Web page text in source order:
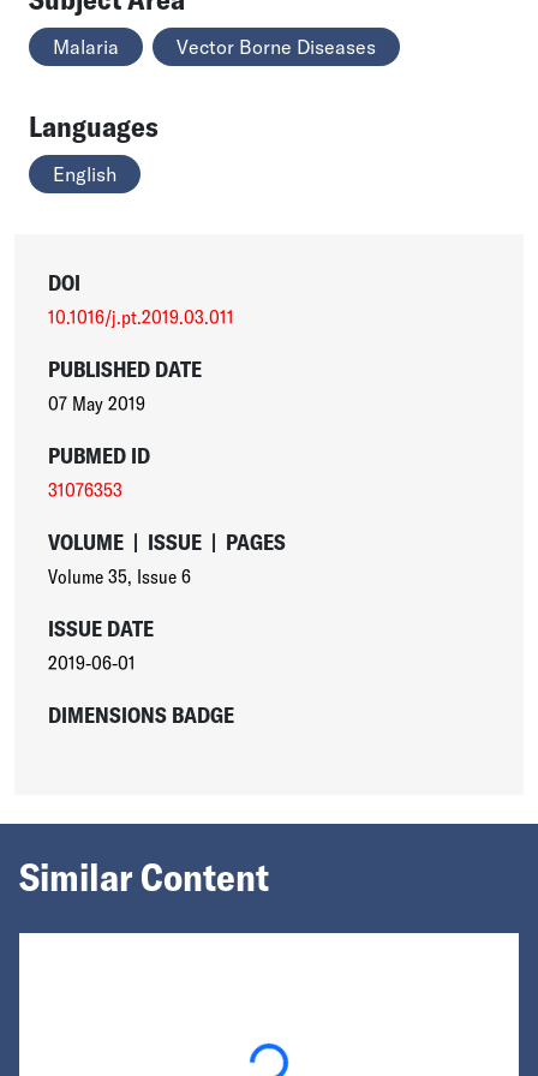
Malaria Vector Borne Diseases
Languages
English
DOI
10.1016/j.pt.2019.03.011
PUBLISHED DATE
07 May 2019
PUBMED ID
31076353
VOLUME | ISSUE | PAGES
Volume 35, Issue 6
ISSUE DATE
2019-06-01
DIMENSIONS BADGE
Similar Content
Loading...